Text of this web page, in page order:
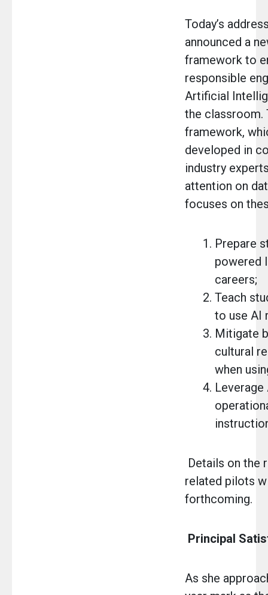
Today’s
announced a
framework to
responsible
Artificial
the classroom.
framework,
developed in
industry
attention on
focuses on
Prepare
powered
careers;
Teach
to use AI
Mitigate
cultural
when
Leverage
Details on the
related pilots
forthcoming.
Principal
As she